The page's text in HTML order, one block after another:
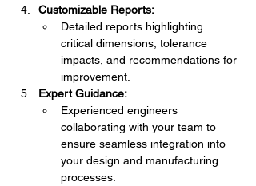
Customizable Reports:
Detailed reports highlighting
critical dimensions, tolerance
impacts, and recommendations for
improvement.
Expert Guidance:
Experienced engineers
collaborating with your team to
ensure seamless integration into
your design and manufacturing
processes.